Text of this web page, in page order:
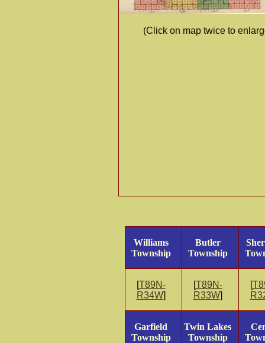
(Click on map twice to
Williams
Township
Butler
Township
[T89N-
R34W]
[T89N-
R33W]
[
Garfield
Township
Twin Lakes
Township